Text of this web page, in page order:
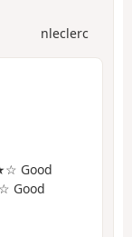
nleclerc
Good
Good